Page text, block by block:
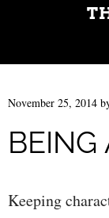
November 25, 2014
BEING
Keeping